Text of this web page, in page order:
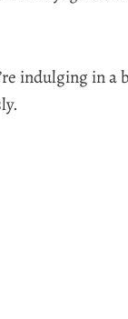
indulging in